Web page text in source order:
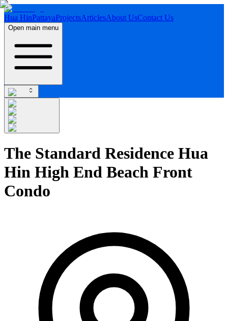
Hua HinPattayaProjectsArticlesAbout UsContact Us
Open main menu
The Standard Residence Hua
Hin High End Beach Front
Condo